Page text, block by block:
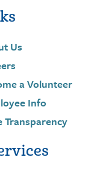
Us
a Volunteer
Info
Transparency